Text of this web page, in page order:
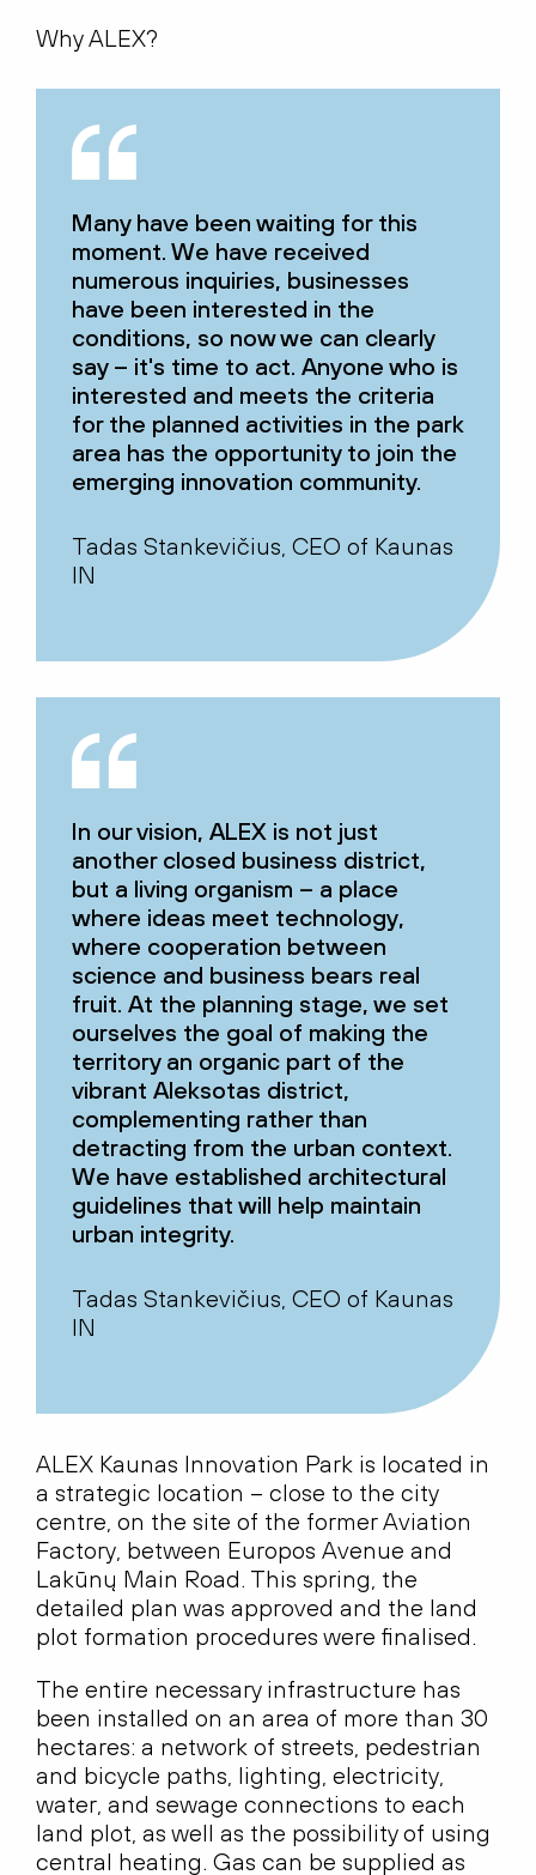
Why ALEX?
Many have been waiting for this
moment. We have received
numerous inquiries, businesses
have been interested in the
conditions, so now we can clearly
say – it's time to act. Anyone who is
interested and meets the criteria
for the planned activities in the park
area has the opportunity to join the
emerging innovation community.
Tadas Stankevičius, CEO of Kaunas
IN
In our vision, ALEX is not just
another closed business district,
but a living organism – a place
where ideas meet technology,
where cooperation between
science and business bears real
fruit. At the planning stage, we set
ourselves the goal of making the
territory an organic part of the
vibrant Aleksotas district,
complementing rather than
detracting from the urban context.
We have established architectural
guidelines that will help maintain
urban integrity.
Tadas Stankevičius, CEO of Kaunas
IN
ALEX Kaunas Innovation Park is located in
a strategic location – close to the city
centre, on the site of the former Aviation
Factory, between Europos Avenue and
Lakūnų Main Road. This spring, the
detailed plan was approved and the land
plot formation procedures were finalised.
The entire necessary infrastructure has
been installed on an area of more than 30
hectares: a network of streets, pedestrian
and bicycle paths, lighting, electricity,
water, and sewage connections to each
land plot, as well as the possibility of using
central heating. Gas can be supplied as